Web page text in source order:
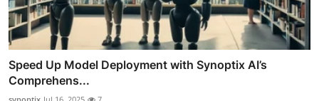
Speed Up Model Deployment with Synoptix AI’s
Comprehens...